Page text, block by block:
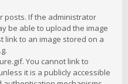
posts. If the administrator
be able to upload the image
link to an image stored on a
You cannot link to
it is a publicly accessible